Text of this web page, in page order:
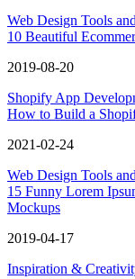
Web Design Tools
10 Beautiful
2019-08-20
Shopify App
How to Build a
2021-02-24
Web Design Tools
15 Funny Lorem
Mockups
2019-04-17
Inspiration &